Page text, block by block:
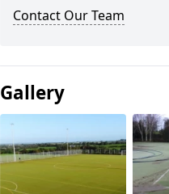
Contact Our Team
Gallery